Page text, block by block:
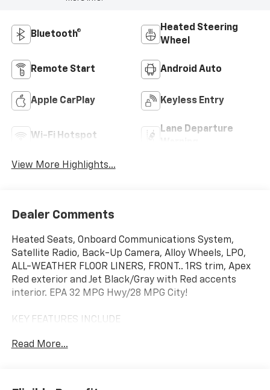
Bluetooth®
Heated Steering
Wheel
Remote Start Android Auto
Apple CarPlay Keyless Entry
Wi-Fi Hotspot
Lane Departure
View More Highlights...
Dealer Comments
Heated Seats, Onboard Communications System,
Satellite Radio, Back-Up Camera, Alloy Wheels, LPO,
ALL-WEATHER FLOOR LINERS, FRONT.. 1RS trim, Apex
Red exterior and Jet Black/Gray with Red accents
interior. EPA 32 MPG Hwy/28 MPG City!
KEY FEATURES INCLUDE
Onboard Communications System, Aluminum Wheels.
LPO, ALL-WEATHER FLOOR LINERS, FRONT AND REAR
Read More...